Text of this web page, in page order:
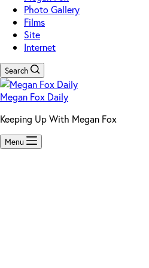
Photo Gallery
Films
Site
Internet
Search
Megan Fox Daily
Keeping Up With Megan Fox
Menu